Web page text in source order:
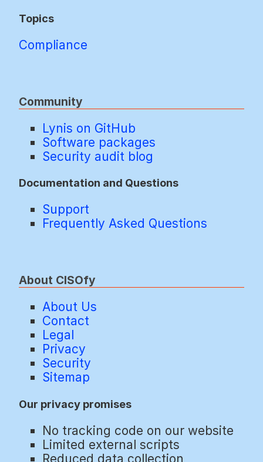
Topics
Compliance
Community
Lynis on GitHub
Software packages
Security audit blog
Documentation and Questions
Support
Frequently Asked Questions
About CISOfy
About Us
Contact
Legal
Privacy
Security
Sitemap
Our privacy promises
No tracking code on our website
Limited external scripts
Reduced data collection